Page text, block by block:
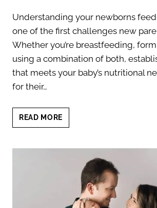
Understanding your newborns
one of the first challenges new
Whether you’re breastfeeding,
using a combination of both,
that meets your baby’s nutritional
for their…
READ MORE
FEEDING
A
COMPREHENSIVE
GUIDE
PARENTS